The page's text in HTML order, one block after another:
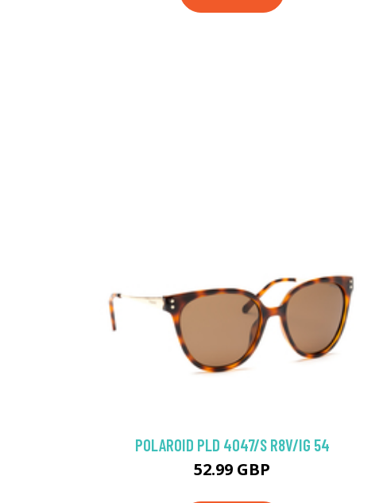
POLAROID PLD 4047/S R8V/IG 54
52.99 GBP